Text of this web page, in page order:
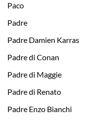
Paco
Padre
Padre Damien Karras
Padre di Conan
Padre di Maggie
Padre di Renato
Padre Enzo Bianchi